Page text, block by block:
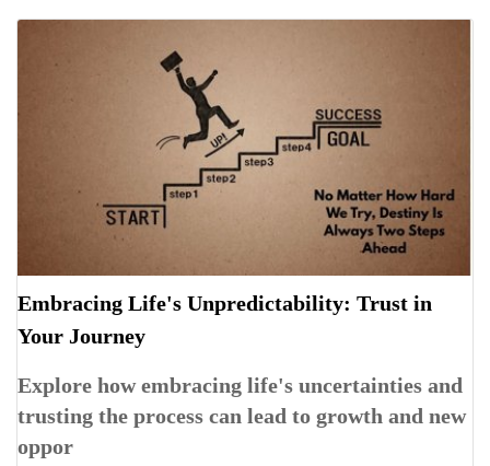
Embracing Life's Unpredictability: Trust in
Your Journey
Explore how embracing life's uncertainties and
trusting the process can lead to growth and new
oppor